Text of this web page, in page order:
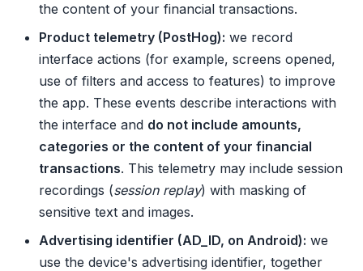
the content of your financial transactions.
Product telemetry (PostHog): we record
interface actions (for example, screens opened,
use of filters and access to features) to improve
the app. These events describe interactions with
the interface and do not include amounts,
categories or the content of your financial
transactions. This telemetry may include session
recordings (session replay) with masking of
sensitive text and images.
Advertising identifier (AD_ID, on Android): we
use the device's advertising identifier, together